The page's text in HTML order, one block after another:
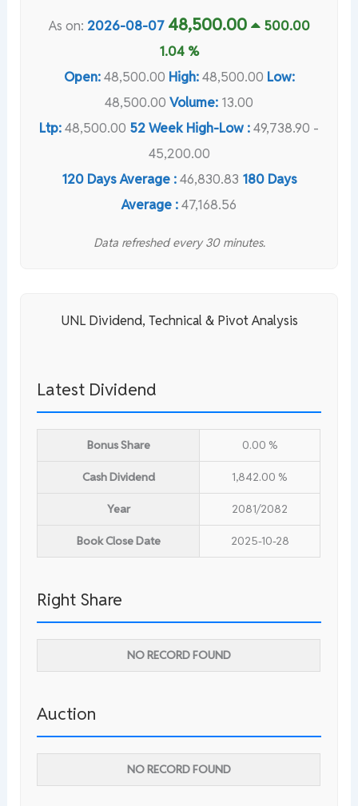
As on: 2026-08-07 48,500.00
500.00
1.04 %
Open:48,500.00 High:48,500.00 Low:
48,500.00 Volume: 13.00
Ltp:48,500.00 52 Week High-Low :49,738.90 -
45,200.00
120 Days Average :46,830.83 180 Days
Average :47,168.56
Data refreshed every 30 minutes.
UNL Dividend, Technical & Pivot Analysis
Latest Dividend
Bonus Share 0.00 %
Cash Dividend 1,842.00 %
Year 2081/2082
Book Close Date 2025-10-28
Right Share
NO RECORD FOUND
Auction
NO RECORD FOUND